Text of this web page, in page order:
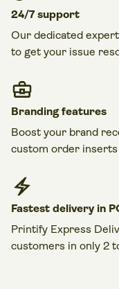
24/7 support
Our dedicated
to get your issue
Branding features
Boost your brand
custom order inserts
Fastest delivery in
Printify Express
customers in only 2